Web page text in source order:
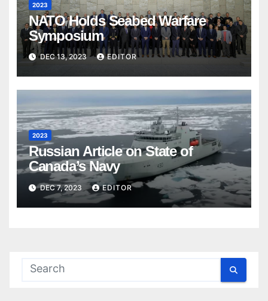
2023
NATO Holds Seabed Warfare
Symposium
DEC 13, 2023 EDITOR
2023
Russian Article on State of
Canada’s Navy
DEC 7, 2023 EDITOR